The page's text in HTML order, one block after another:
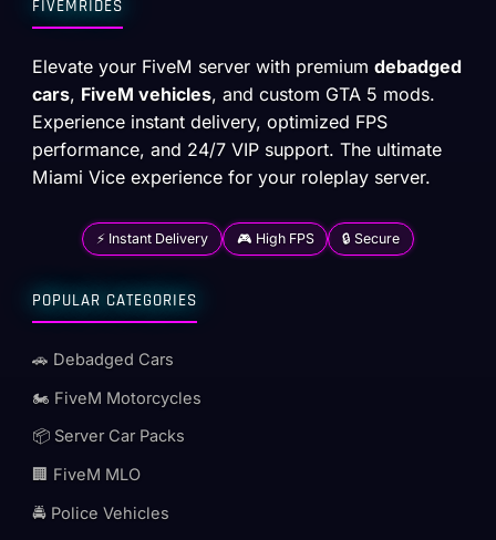
FIVEMRIDES
Elevate your FiveM server with premiumdebadged
cars, FiveM vehicles, and custom GTA 5 mods.
Experience instant delivery, optimized FPS
performance, and 24/7 VIP support. The ultimate
Miami Vice experience for your roleplay server.
⚡ Instant Delivery 🎮 High FPS 🔒 Secure
POPULAR CATEGORIES
🚗 Debadged Cars
🏍️ FiveM Motorcycles
📦 Server Car Packs
🏢 FiveM MLO
🚔 Police Vehicles